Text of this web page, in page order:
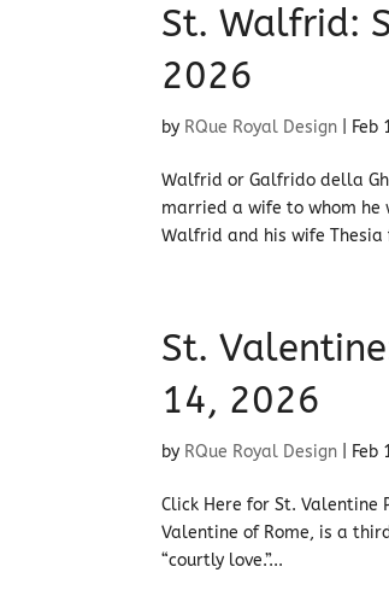
St. Walfrid:
2026
by RQue Royal Design Feb
Walfrid or Galfrido della
married a wife to whom
Walfrid and his wife
St.
14, 2026
by RQue Royal Design Feb
Click Here for St. Valentine
Valentine of Rome, is a
“courtly love.”...